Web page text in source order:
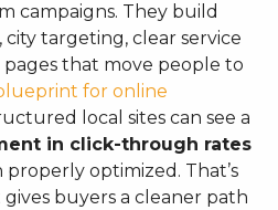
campaigns. They build
city targeting, clear service
pages that move people to
for online
local sites can see a
in click-through rates
properly optimized. That’s
gives buyers a cleaner path